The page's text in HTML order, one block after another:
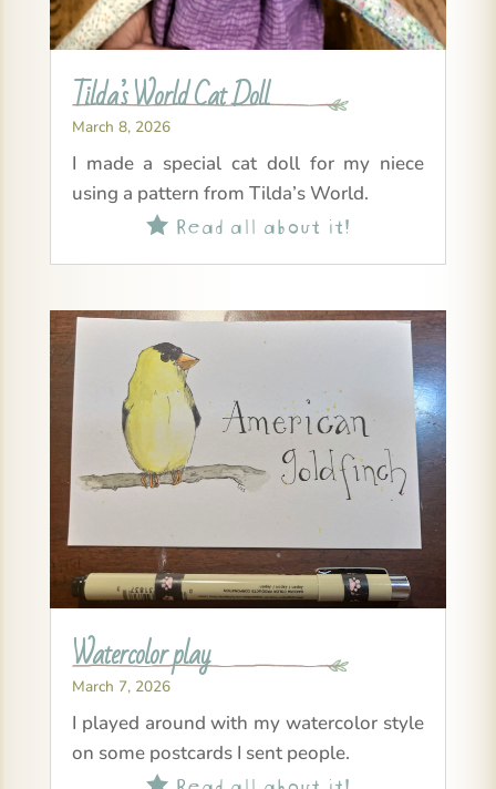
Tilda’s World Cat Doll
March 8, 2026
I made a special cat doll for my niece
using a pattern from Tilda’s World.
Read all about it!
Watercolor play
March 7, 2026
I played around with my watercolor style
on some postcards I sent people.
